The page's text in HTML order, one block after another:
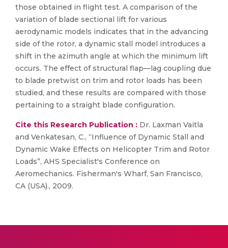
those obtained in flight test. A comparison of the
variation of blade sectional lift for various
aerodynamic models indicates that in the advancing
side of the rotor, a dynamic stall model introduces a
shift in the azimuth angle at which the minimum lift
occurs. The effect of structural flap—lag coupling due
to blade pretwist on trim and rotor loads has been
studied, and these results are compared with those
pertaining to a straight blade configuration.
Cite this Research Publication : Dr. Laxman Vaitla
and Venkatesan, C., “Influence of Dynamic Stall and
Dynamic Wake Effects on Helicopter Trim and Rotor
Loads”, AHS Specialist's Conference on
Aeromechanics. Fisherman's Wharf, San Francisco,
CA (USA)., 2009.